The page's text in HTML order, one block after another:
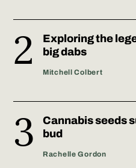
Exploring the
big dabs
Mitchell Colbert
Cannabis seeds
bud
Rachelle Gordon